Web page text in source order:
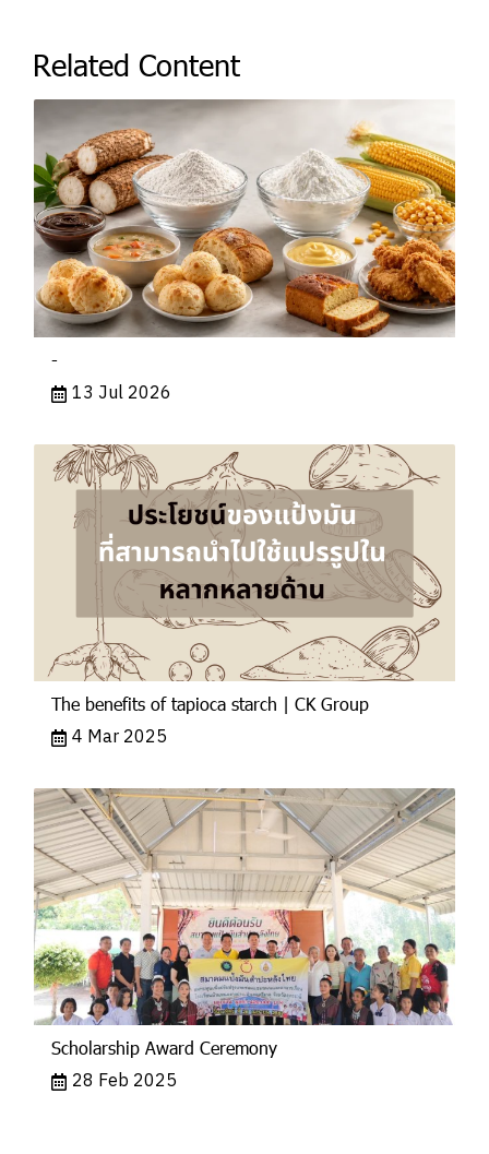
Related Content
-
13 Jul 2026
The benefits of tapioca starch | CK Group
4 Mar 2025
Scholarship Award Ceremony
28 Feb 2025